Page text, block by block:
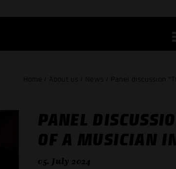
Home / About us / News / Panel discussion
PANEL
OF A MUSICIAN
05. July 2024